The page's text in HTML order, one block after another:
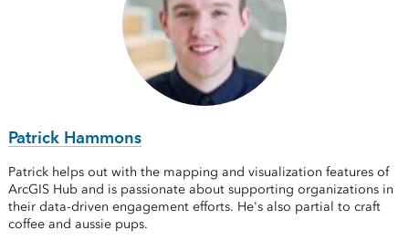
Patrick Hammons
Patrick helps out with the mapping and visualization features of
ArcGIS Hub and is passionate about supporting organizations in
their data-driven engagement efforts. He's also partial to craft
coffee and aussie pups.